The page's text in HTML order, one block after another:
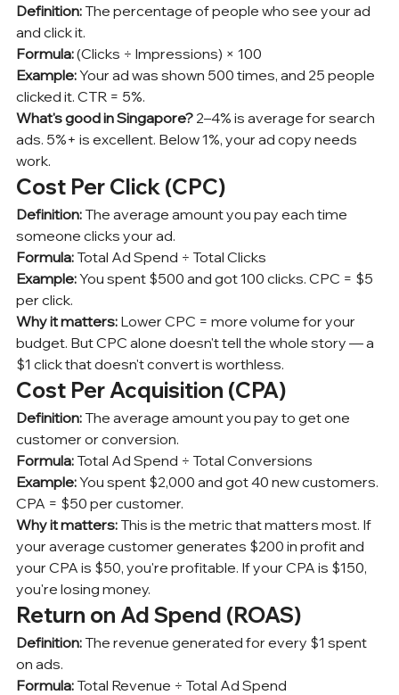
Definition: The percentage of people who see your ad
and click it.
Formula: (Clicks ÷ Impressions) × 100
Example: Your ad was shown 500 times, and 25 people
clicked it. CTR = 5%.
What's good in Singapore? 2–4% is average for search
ads. 5%+ is excellent. Below 1%, your ad copy needs
work.
Cost Per Click (CPC)
Definition: The average amount you pay each time
someone clicks your ad.
Formula: Total Ad Spend ÷ Total Clicks
Example: You spent $500 and got 100 clicks. CPC = $5
per click.
Why it matters: Lower CPC = more volume for your
budget. But CPC alone doesn't tell the whole story — a
$1 click that doesn't convert is worthless.
Cost Per Acquisition (CPA)
Definition: The average amount you pay to get one
customer or conversion.
Formula: Total Ad Spend ÷ Total Conversions
Example: You spent $2,000 and got 40 new customers.
CPA = $50 per customer.
Why it matters: This is the metric that matters most. If
your average customer generates $200 in profit and
your CPA is $50, you're profitable. If your CPA is $150,
you're losing money.
Return on Ad Spend (ROAS)
Definition: The revenue generated for every $1 spent
on ads.
Formula: Total Revenue ÷ Total Ad Spend